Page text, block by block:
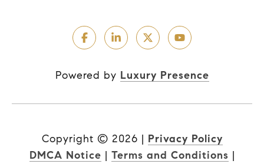
Powered by Luxury Presence
Copyright © 2026 | Privacy Policy
DMCA Notice | Terms and Conditions |